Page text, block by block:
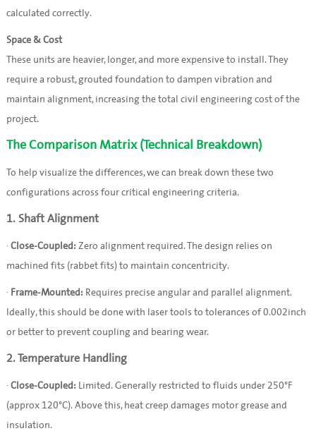
calculated correctly.
Space & Cost
These units are heavier, longer, and more expensive to install. They
require a robust, grouted foundation to dampen vibration and
maintain alignment, increasing the total civil engineering cost of the
project.
The Comparison Matrix (Technical Breakdown)
To help visualize the differences, we can break down these two
configurations across four critical engineering criteria.
1. Shaft Alignment
·Close-Coupled: Zero alignment required. The design relies on
machined fits (rabbet fits) to maintain concentricity.
· Frame-Mounted: Requires precise angular and parallel alignment.
Ideally, this should be done with laser tools to tolerances of 0.002inch
or better to prevent coupling and bearing wear.
2. Temperature Handling
·Close-Coupled: Limited. Generally restricted to fluids under 250°F
(approx 120°C). Above this, heat creep damages motor grease and
insulation.